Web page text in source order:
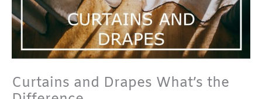
Curtains and Drapes What’s the